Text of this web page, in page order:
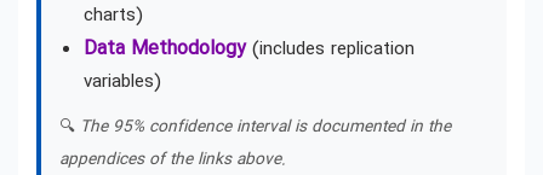
charts)
Data Methodology(includes replication
variables)
🔍 The 95% confidence interval is documented in the
appendices of the links above.